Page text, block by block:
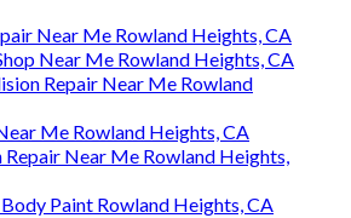
Near Me Rowland Heights, CA
Near Me Rowland Heights, CA
Repair Near Me Rowland
Me Rowland Heights, CA
Repair Near Me Rowland Heights,
Paint Rowland Heights, CA